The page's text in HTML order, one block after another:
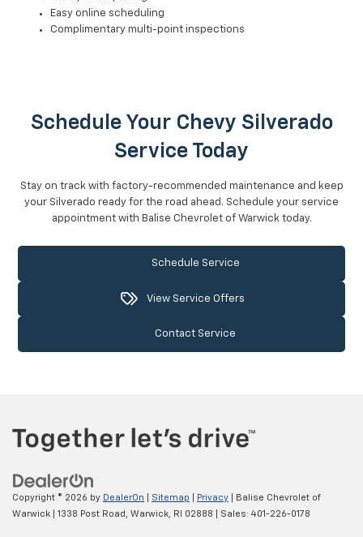
Easy online scheduling
Complimentary multi-point inspections
Schedule Your Chevy Silverado
Service Today
Stay on track with factory-recommended maintenance and keep
your Silverado ready for the road ahead. Schedule your service
appointment with Balise Chevrolet of Warwick today.
Schedule Service
View Service Offers
Contact Service
Copyright © 2026 by DealerOn Sitemap Privacy | Balise Chevrolet of
Warwick
1338 Post Road, Warwick, RI 02888 | Sales: 401-226-0178